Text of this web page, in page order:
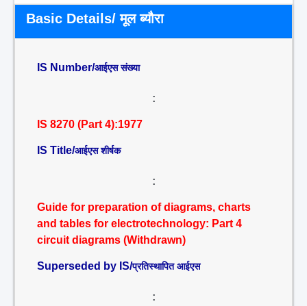
Basic Details/ मूल ब्यौरा
IS Number/आईएस संख्या
:
IS 8270 (Part 4):1977
IS Title/आईएस शीर्षक
:
Guide for preparation of diagrams, charts
and tables for electrotechnology: Part 4
circuit diagrams (Withdrawn)
Superseded by IS/प्रतिस्थापित आईएस
: